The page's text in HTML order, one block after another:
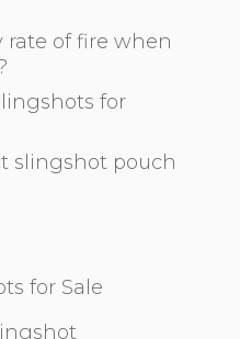
rate of fire when
for
slingshot pouch
for Sale